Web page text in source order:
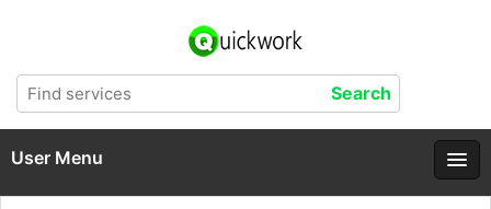
User Menu